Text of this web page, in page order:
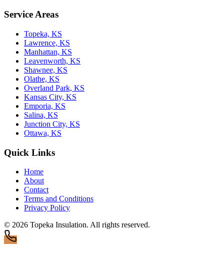
Service Areas
Topeka, KS
Lawrence, KS
Manhattan, KS
Leavenworth, KS
Shawnee, KS
Olathe, KS
Overland Park, KS
Kansas City, KS
Emporia, KS
Salina, KS
Junction City, KS
Ottawa, KS
Quick Links
Home
About
Contact
Terms and Conditions
Privacy Policy
© 2026 Topeka Insulation. All rights reserved.